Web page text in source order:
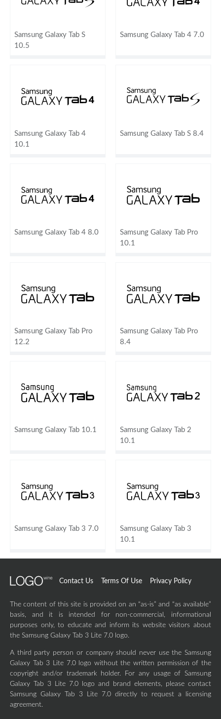
Samsung Galaxy Tab S
10.5
Samsung Galaxy Tab 4 7.0
Samsung Galaxy Tab 4
10.1
Samsung Galaxy Tab S 8.4
Samsung Galaxy Tab 4 8.0
Samsung Galaxy Tab Pro
10.1
Samsung Galaxy Tab Pro
12.2
Samsung Galaxy Tab Pro
8.4
Samsung Galaxy Tab 10.1
Samsung Galaxy Tab 2
10.1
Samsung Galaxy Tab 3 7.0
Samsung Galaxy Tab 3
10.1
Contact Us Terms Of Use Privacy Policy
The content of this site is provided on an “as-is” and “as available”
basis, and it is intended for non-commercial, informational
purposes only, to educate and inform its website visitors about
the Samsung Galaxy Tab 3 Lite 7.0 logo.
A third party person or company should never use the Samsung
Galaxy Tab 3 Lite 7.0 logo without the written permission of the
copyright and/or trademark holder. For any usage of Samsung
Galaxy Tab 3 Lite 7.0 logo and brand elements, please contact
Samsung Galaxy Tab 3 Lite 7.0 directly to request a licensing
agreement.